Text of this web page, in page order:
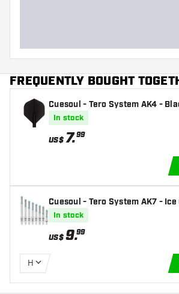
FREQUENTLY BOUGHT
Cuesoul - Tero System AK4 -
andard - Dart Flights
In stock
US$7.99
Cuesoul - Tero System AK7 - Ice
r Darts Shafts
In stock
US$9.99
H